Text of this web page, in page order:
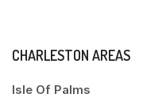
CHARLESTON AREAS
Isle Of Palms